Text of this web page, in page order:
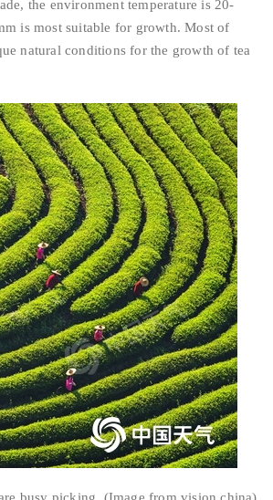
the environment temperature is 20-
is most suitable for growth. Most of
natural conditions for the growth of tea